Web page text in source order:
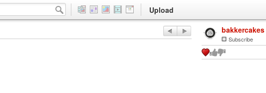
Upload
bakkercakes
Subscribe